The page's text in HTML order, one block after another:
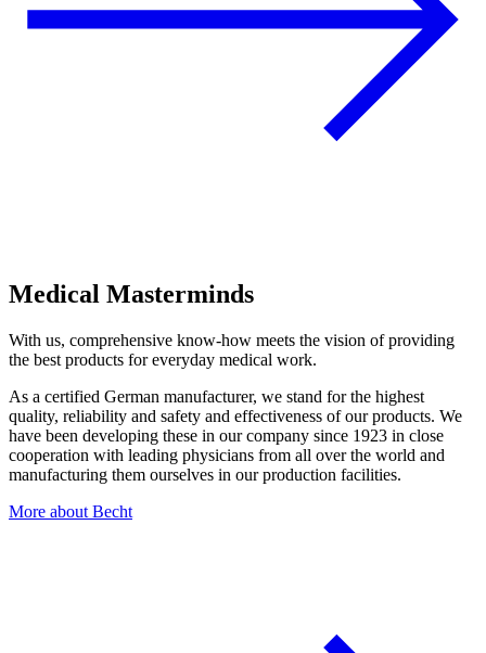
Medical Masterminds
With us, comprehensive know-how meets the vision of providing
the best products for everyday medical work.
As a certified German manufacturer, we stand for the highest
quality, reliability and safety and effectiveness of our products. We
have been developing these in our company since 1923 in close
cooperation with leading physicians from all over the world and
manufacturing them ourselves in our production facilities.
More about Becht